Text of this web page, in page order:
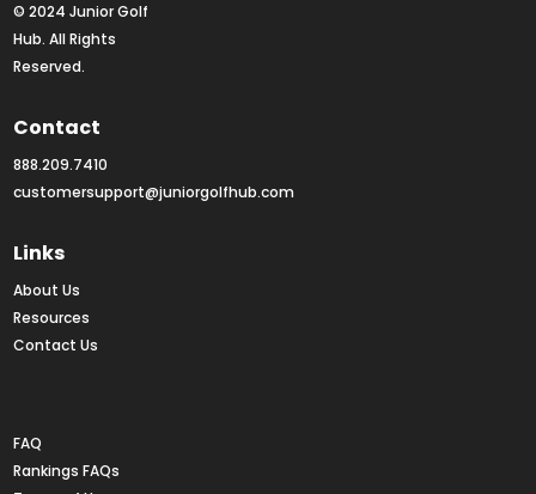
© 2024 Junior Golf
Hub. All Rights
Reserved.
Contact
888.209.7410
customersupport@juniorgolfhub.com
Links
About Us
Resources
Contact Us
FAQ
Rankings FAQs